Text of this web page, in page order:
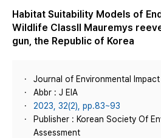
Habitat Suitability Models of
Wildlife ClassII Mauremys
gun, the Republic of Korea
Journal of Environmental
Abbr : J EIA
2023, 32(2), pp.83~93
Publisher : Korean Society Of
Assessment